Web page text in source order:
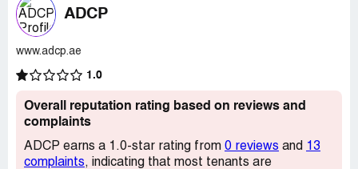
ADCP
www.adcp.ae
1.0
Overall reputation rating based on reviews and
complaints
ADCP earns a 1.0-star rating from 0 reviews and 13
complaints, indicating that most tenants are